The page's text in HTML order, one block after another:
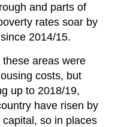
and parts of
rates soar by
2014/15.
areas were
costs, but
up to 2018/19,
have risen by
so in places